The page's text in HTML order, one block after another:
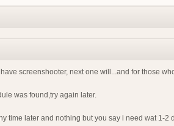
tonight, 8 pm CEST
screenshooter, next one will...and for those
was found,try again later.
time later and nothing but you say i need wat 1-2